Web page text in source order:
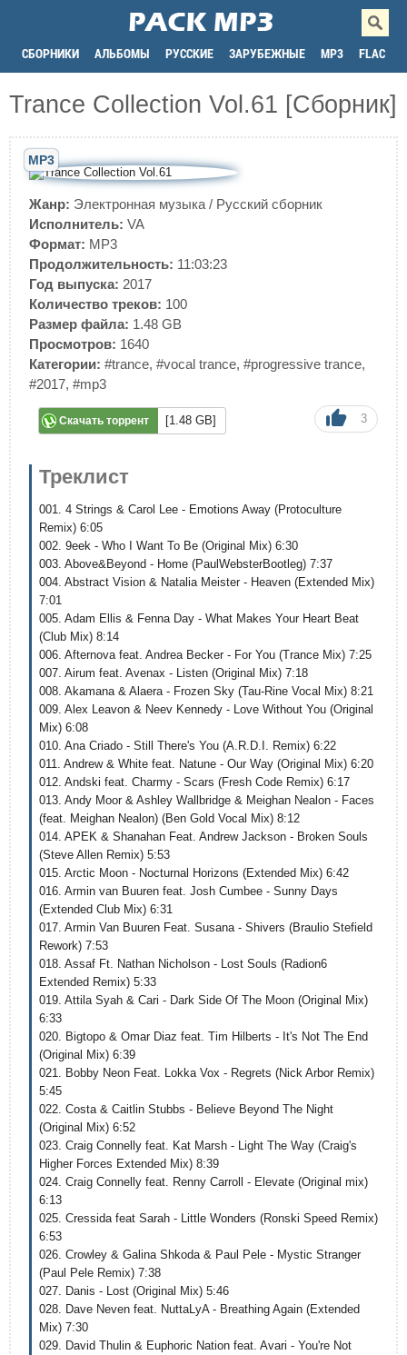
СБОРНИКИ АЛЬБОМЫ РУССКИЕ ЗАРУБЕЖНЫЕ MP3 FLAC
Trance Сollection Vol.61 [Сборник]
MP3
Жанр: Электронная музыка / Русский сборник
Исполнитель: VA
Формат: MP3
Продолжительность: 11:03:23
Год выпуска: 2017
Количество треков: 100
Размер файла: 1.48 GB
Просмотров: 1640
Категории: #trance, #vocal trance, #progressive trance,
#2017, #mp3
Скачать торрент [1.48 GB] 3
Треклист
001. 4 Strings & Carol Lee - Emotions Away (Protoculture
Remix) 6:05
002. 9eek - Who I Want To Be (Original Mix) 6:30
003. Above&Beyond - Home (PaulWebsterBootleg) 7:37
004. Abstract Vision & Natalia Meister - Heaven (Extended Mix)
7:01
005. Adam Ellis & Fenna Day - What Makes Your Heart Beat
(Club Mix) 8:14
006. Afternova feat. Andrea Becker - For You (Trance Mix) 7:25
007. Airum feat. Avenax - Listen (Original Mix) 7:18
008. Akamana & Alaera - Frozen Sky (Tau-Rine Vocal Mix) 8:21
009. Alex Leavon & Neev Kennedy - Love Without You (Original
Mix) 6:08
010. Ana Criado - Still There's You (A.R.D.I. Remix) 6:22
011. Andrew & White feat. Natune - Our Way (Original Mix) 6:20
012. Andski feat. Charmy - Scars (Fresh Code Remix) 6:17
013. Andy Moor & Ashley Wallbridge & Meighan Nealon - Faces
(feat. Meighan Nealon) (Ben Gold Vocal Mix) 8:12
014. APEK & Shanahan Feat. Andrew Jackson - Broken Souls
(Steve Allen Remix) 5:53
015. Arctic Moon - Nocturnal Horizons (Extended Mix) 6:42
016. Armin van Buuren feat. Josh Cumbee - Sunny Days
(Extended Club Mix) 6:31
017. Armin Van Buuren Feat. Susana - Shivers (Braulio Stefield
Rework) 7:53
018. Assaf Ft. Nathan Nicholson - Lost Souls (Radion6
Extended Remix) 5:33
019. Attila Syah & Cari - Dark Side Of The Moon (Original Mix)
6:33
020. Bigtopo & Omar Diaz feat. Tim Hilberts - It's Not The End
(Original Mix) 6:39
021. Bobby Neon Feat. Lokka Vox - Regrets (Nick Arbor Remix)
5:45
022. Costa & Caitlin Stubbs - Believe Beyond The Night
(Original Mix) 6:52
023. Craig Connelly feat. Kat Marsh - Light The Way (Craig's
Higher Forces Extended Mix) 8:39
024. Craig Connelly feat. Renny Carroll - Elevate (Original mix)
6:13
025. Cressida feat Sarah - Little Wonders (Ronski Speed Remix)
6:53
026. Crowley & Galina Shkoda & Paul Pele - Mystic Stranger
(Paul Pele Remix) 7:38
027. Danis - Lost (Original Mix) 5:46
028. Dave Neven feat. NuttaLyA - Breathing Again (Extended
Mix) 7:30
029. David Thulin & Euphoric Nation feat. Avari - You're Not